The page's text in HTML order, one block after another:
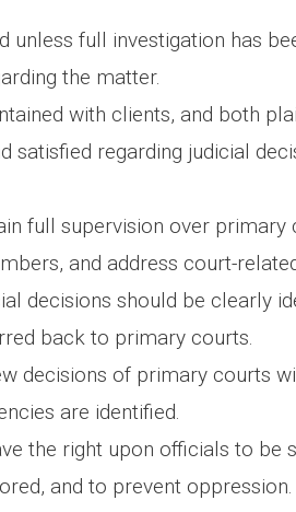
unless full investigation has
the matter.
with clients, and both
satisfied regarding judicial
full supervision over primary
and address court-
decisions should be clearly
back to primary courts.
decisions of primary courts
are identified.
the right upon officials to be
and to prevent oppression.